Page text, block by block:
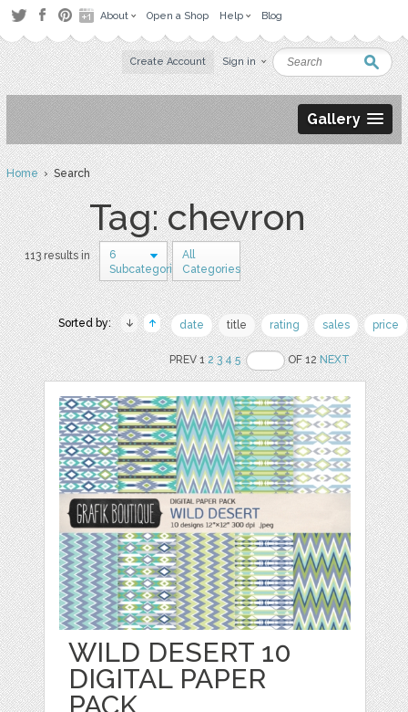
About Open a Shop Help Blog
Create Account Sign in
Gallery
Home› Search
Tag: chevron
113 results in
6
Subcategories
All
Categories
Sorted by: date title rating sales price
PREV 12 3 4 5 OF 12NEXT
WILD DESERT 10
DIGITAL PAPER
PACK